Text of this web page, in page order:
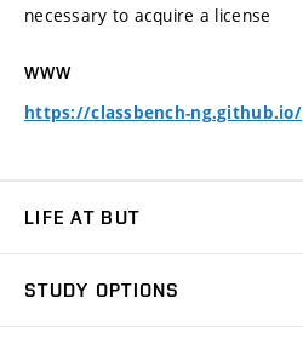
necessary to acquire a license
WWW
https://classbench-ng.github.io/
LIFE AT BUT
STUDY OPTIONS